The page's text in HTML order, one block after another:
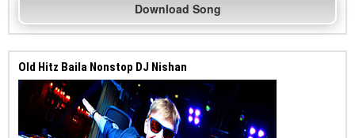
Download Song
Old Hitz Baila Nonstop DJ Nishan